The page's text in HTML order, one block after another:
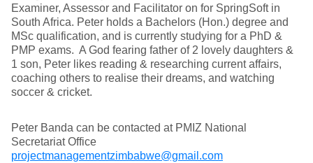
Examiner, Assessor and Facilitator on for SpringSoft in
South Africa. Peter holds a Bachelors (Hon.) degree and
MSc qualification, and is currently studying for a PhD &
PMP exams. A God fearing father of 2 lovely daughters &
1 son, Peter likes reading & researching current affairs,
coaching others to realise their dreams, and watching
soccer & cricket.
Peter Banda can be contacted at PMIZ National
Secretariat Office
projectmanagementzimbabwe@gmail.com